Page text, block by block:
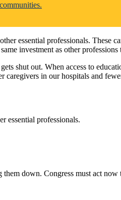
essential professionals.
investment as other
shut out. When access to
in our hospitals and
essential professionals.
down. Congress must act